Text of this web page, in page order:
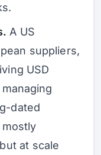
A US
suppliers,
USD
dated
at scale